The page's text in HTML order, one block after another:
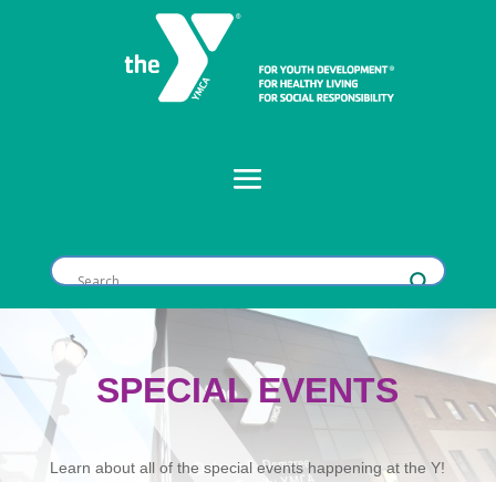
SPECIAL EVENTS
Learn about all of the special events happening at the Y!